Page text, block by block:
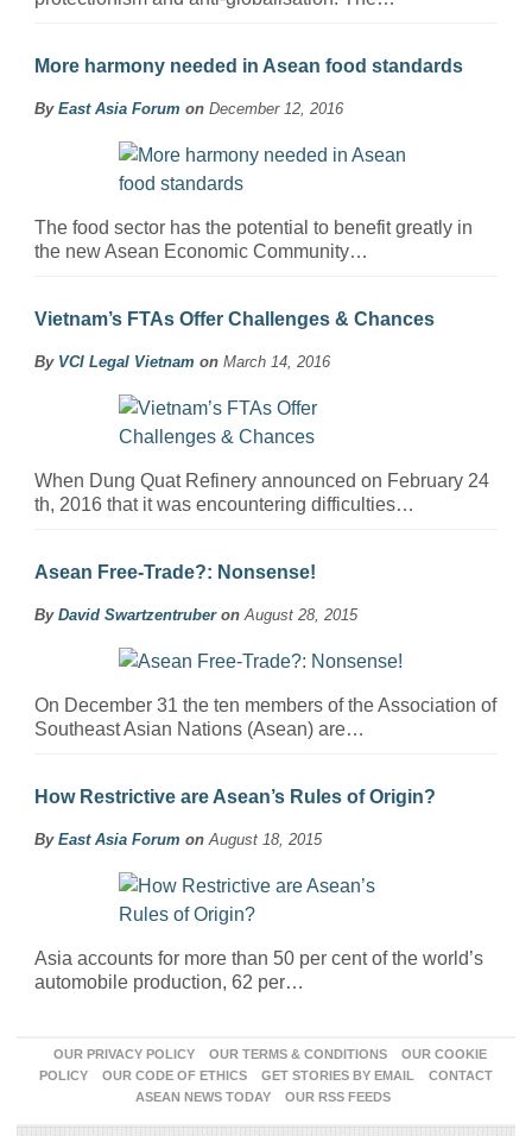
More harmony needed in Asean food standards
By East Asia Forum on December 12, 2016
The food sector has the potential to benefit greatly in
the new Asean Economic Community…
Vietnam’s FTAs Offer Challenges & Chances
By VCI Legal Vietnam on March 14, 2016
When Dung Quat Refinery announced on February 24
th, 2016 that it was encountering difficulties…
Asean Free-Trade?: Nonsense!
By David Swartzentruberon August 28, 2015
On December 31 the ten members of the Association of
Southeast Asian Nations (Asean) are…
How Restrictive are Asean’s Rules of Origin?
By East Asia Forum on August 18, 2015
Asia accounts for more than 50 per cent of the world’s
automobile production, 62 per…
OUR PRIVACY POLICY OUR TERMS & CONDITIONS
OUR COOKIE
POLICY
OUR CODE OF ETHICS GET STORIES BY EMAIL
CONTACT
ASEAN NEWS TODAY
OUR RSS FEEDS